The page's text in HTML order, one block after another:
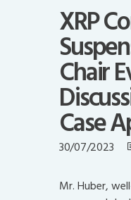
XRP
Chair
Case
30/07/2023
Mr. Huber,